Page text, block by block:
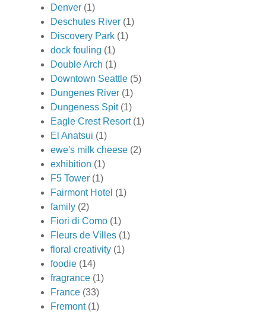
Denver (1)
Deschutes River (1)
Discovery Park (1)
dock fouling (1)
Double Arch (1)
Downtown Seattle (5)
Dungenes River (1)
Dungeness Spit (1)
Eagle Crest Resort (1)
El Anatsui (1)
ewe's milk cheese (2)
exhibition (1)
F5 Tower (1)
Fairmont Hotel (1)
family (2)
Fiori di Como (1)
Fleurs de Villes (1)
floral creativity (1)
foodie (14)
fragrance (1)
France (33)
Fremont (1)